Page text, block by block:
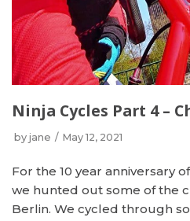
Ninja Cycles Part 4 –
by jane May 12, 2021
For the 10 year anniversary
we hunted out some of the
Berlin. We cycled through